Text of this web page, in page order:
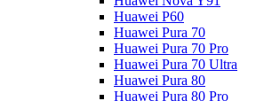
Huawei P60
Huawei Pura 70
Huawei Pura 70 Pro
Huawei Pura 70 Ultra
Huawei Pura 80
Huawei Pura 80 Pro